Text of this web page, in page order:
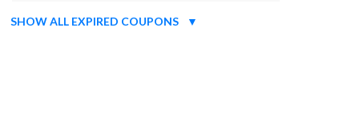
SHOW ALL EXPIRED COUPONS ▼